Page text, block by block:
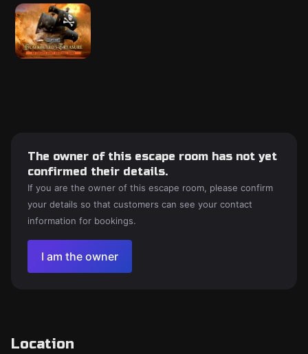
The owner of this escape room has not yet
confirmed their details.
If you are the owner of this escape room, please confirm
your details so that customers can see your contact
information for bookings.
I am the owner
Location